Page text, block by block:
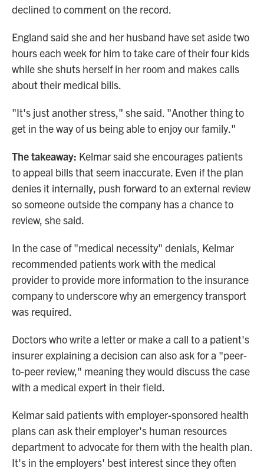
declined to comment on the record.
England said she and her husband have set aside two
hours each week for him to take care of their four kids
while she shuts herself in her room and makes calls
about their medical bills.
"It's just another stress," she said. "Another thing to
get in the way of us being able to enjoy our family."
The takeaway: Kelmar said she encourages patients
to appeal bills that seem inaccurate. Even if the plan
denies it internally, push forward to an external review
so someone outside the company has a chance to
review, she said.
In the case of "medical necessity" denials, Kelmar
recommended patients work with the medical
provider to provide more information to the insurance
company to underscore why an emergency transport
was required.
Doctors who write a letter or make a call to a patient's
insurer explaining a decision can also ask for a "peer-
to-peer review," meaning they would discuss the case
with a medical expert in their field.
Kelmar said patients with employer-sponsored health
plans can ask their employer's human resources
department to advocate for them with the health plan.
It's in the employers' best interest since they often